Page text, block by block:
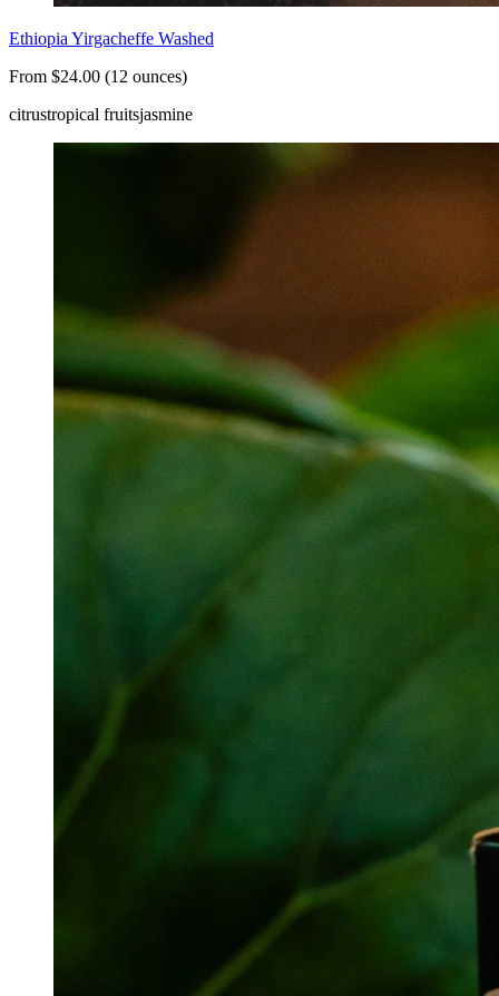
Ethiopia Yirgacheffe Washed
From $24.00 (12 ounces)
citrustropical fruitsjasmine